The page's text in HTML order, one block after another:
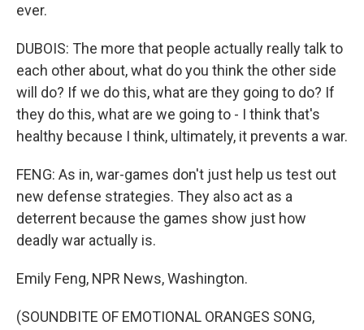
ever.
DUBOIS: The more that people actually really talk to
each other about, what do you think the other side
will do? If we do this, what are they going to do? If
they do this, what are we going to - I think that's
healthy because I think, ultimately, it prevents a war.
FENG: As in, war-games don't just help us test out
new defense strategies. They also act as a
deterrent because the games show just how
deadly war actually is.
Emily Feng, NPR News, Washington.
(SOUNDBITE OF EMOTIONAL ORANGES SONG,